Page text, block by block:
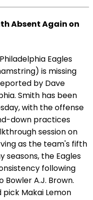
Absent Again on
Eagles
is missing
by Dave
Smith has been
with the offense
down practices
session on
as the team's fifth
seasons, the Eagles
following
A.J. Brown.
Makai Lemon